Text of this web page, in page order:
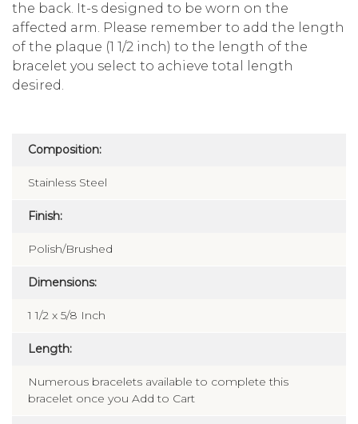
the back. It-s designed to be worn on the
affected arm. Please remember to add the length
of the plaque (1 1/2 inch) to the length of the
bracelet you select to achieve total length
desired.
Composition:
Stainless Steel
Finish:
Polish/Brushed
Dimensions:
1 1/2 x 5/8 Inch
Length:
Numerous bracelets available to complete this
bracelet once you Add to Cart